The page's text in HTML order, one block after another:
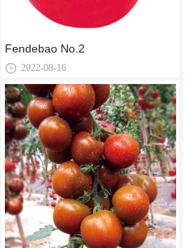
Fendebao No.2
2022-08-16